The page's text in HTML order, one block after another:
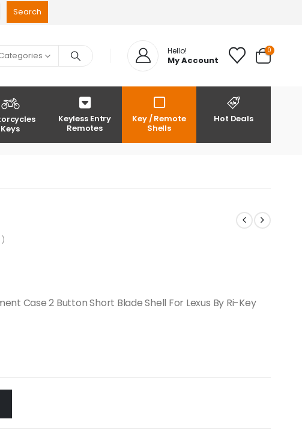
Hello!
My Account
0
Keys
Keyless Entry
Remotes
Key / Remote
Shells
Hot Deals
Case 2 Button Short Blade Shell For Lexus By Ri-Key